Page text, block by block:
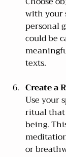
with your
personal
could be
texts.
Create a
Use your
ritual
being.
or